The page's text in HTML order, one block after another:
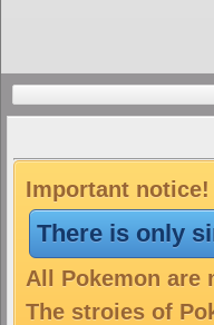
Important
There is only
All Pokemon are
The stroies of